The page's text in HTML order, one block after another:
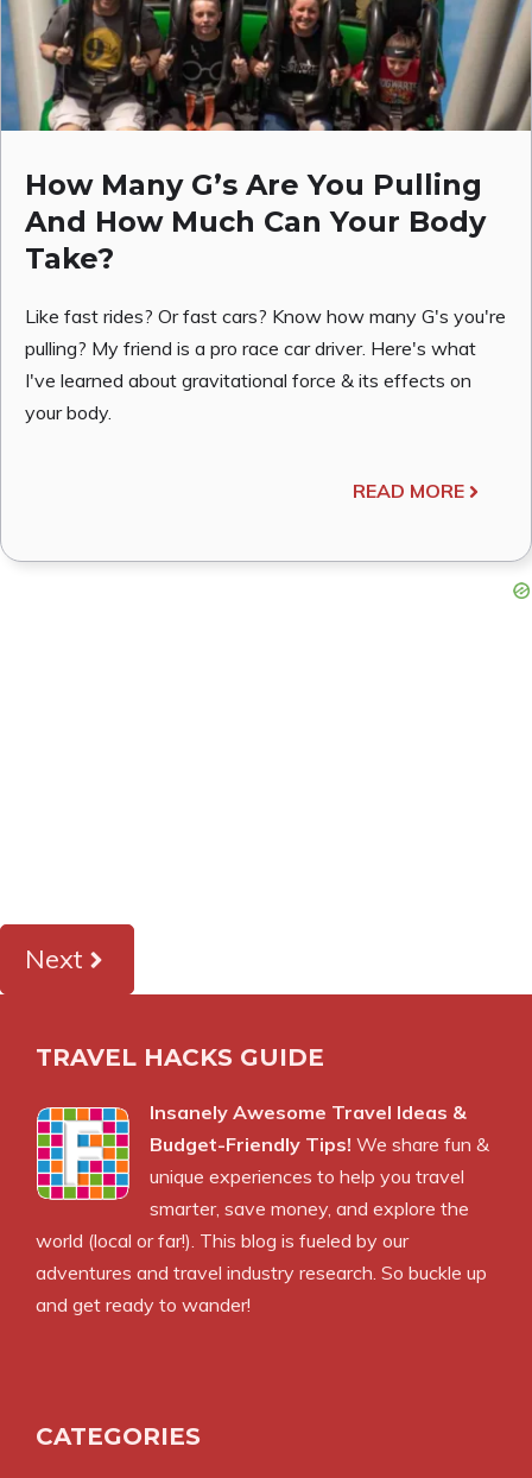
How Many G’s Are You Pulling
And How Much Can Your Body
Take?
Like fast rides? Or fast cars? Know how many G's you're
pulling? My friend is a pro race car driver. Here's what
I've learned about gravitational force & its effects on
your body.
READ MORE
Next
TRAVEL HACKS GUIDE
Insanely Awesome Travel Ideas &
Budget-Friendly Tips! We share fun &
unique experiences to help you travel
smarter, save money, and explore the
world (local or far!). This blog is fueled by our
adventures and travel industry research. So buckle up
and get ready to wander!
CATEGORIES